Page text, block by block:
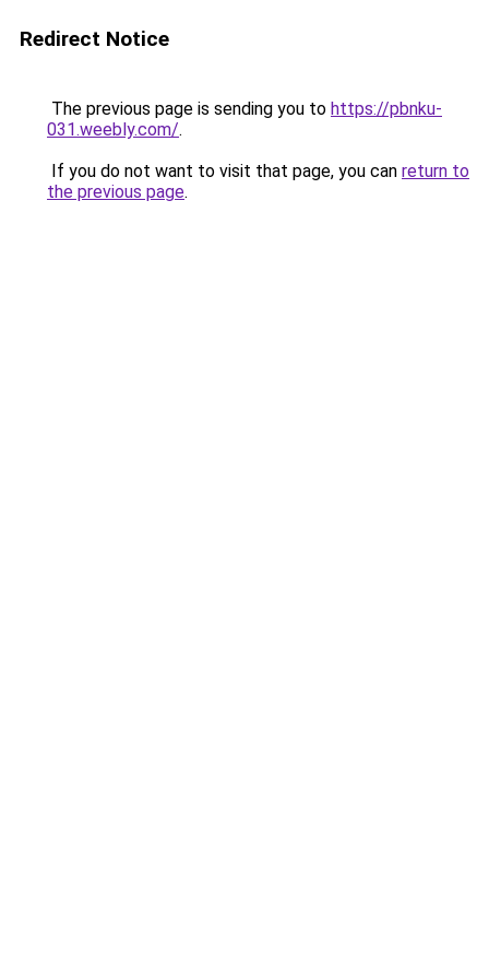
Redirect Notice
The previous page is sending you to https://pbnku-
031.weebly.com/.
If you do not want to visit that page, you can return to
the previous page.